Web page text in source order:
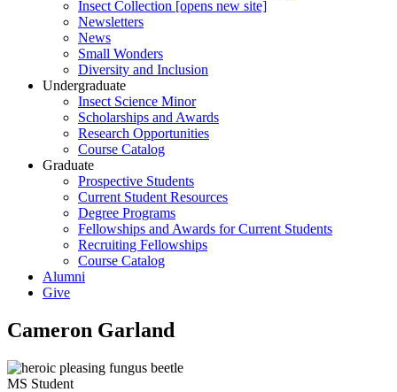
Insect Collection [opens new site]
Newsletters
News
Small Wonders
Diversity and Inclusion
Undergraduate
Insect Science Minor
Scholarships and Awards
Research Opportunities
Course Catalog
Graduate
Prospective Students
Current Student Resources
Degree Programs
Fellowships and Awards for Current Students
Recruiting Fellowships
Course Catalog
Alumni
Give
Cameron Garland
MS Student